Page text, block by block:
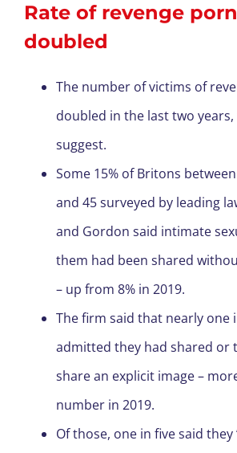
Rate of revenge
doubled
The number of victims of
doubled in the last two
suggest.
Some 15% of Britons
and 45 surveyed by leading
and Gordon said intimate
them had been shared
– up from 8% in 2019.
The firm said that nearly one
admitted they had shared or
share an explicit image –
number in 2019.
Of those, one in five said they